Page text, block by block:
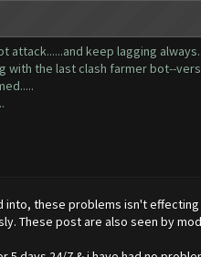
keep lagging
the last clash farmer bot--
into, these problems isn't
These post are also seen by